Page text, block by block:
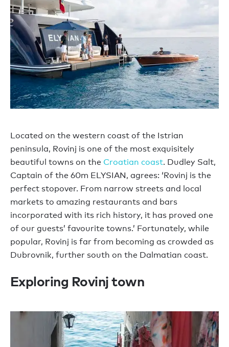
Located on the western coast of the Istrian
peninsula, Rovinj is one of the most exquisitely
beautiful towns on the Croatian coast. Dudley Salt,
Captain of the 60m ELYSIAN, agrees: ‘Rovinj is the
perfect stopover. From narrow streets and local
markets to amazing restaurants and bars
incorporated with its rich history, it has proved one
of our guests’ favourite towns.’ Fortunately, while
popular, Rovinj is far from becoming as crowded as
Dubrovnik, further south on the Dalmatian coast.
Exploring Rovinj town